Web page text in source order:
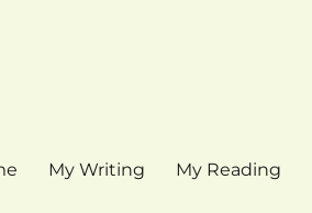
My Writing My Reading